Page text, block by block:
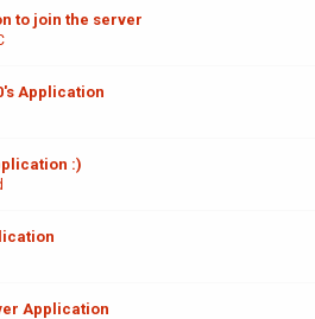
to join the server
Application
:)
Application